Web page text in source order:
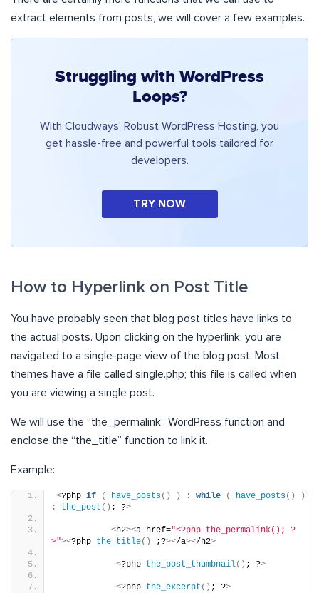
extract elements from posts, we will cover a few examples.
Struggling with WordPress
Loops?
With Cloudways’ Robust WordPress Hosting, you
get hassle-free and powerful tools tailored for
developers.
TRY NOW
How to Hyperlink on Post Title
You have probably seen that blog post titles have links to
the actual posts. Upon clicking on the hyperlink, you are
navigated to a single-page view of the blog post. Most
themes have a file called single.php; this file is called when
you are viewing a single post.
We will use the “the_permalink” WordPress function and
enclose the “the_title” function to link it.
Example:
<?php if ( have_posts() ) : while ( have_posts()
)
:
the_post () ; ?>
<h2><a href="<?php the_permalink(); ?
>"><?php the_title() ;?></a></h2>
<?php the_post_thumbnail() ; ?>
<?php the_excerpt () ; ?>